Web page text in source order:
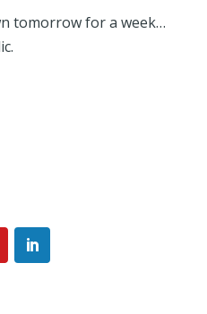
tomorrow for a week…